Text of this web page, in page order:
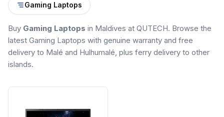
Gaming Laptops
Buy Gaming Laptops in Maldives at QUTECH. Browse the
latest Gaming Laptops with genuine warranty and free
delivery to Malé and Hulhumalé, plus ferry delivery to other
islands.